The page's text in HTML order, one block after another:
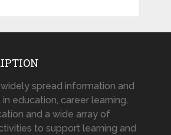
widely spread information and
education, career learning,
and a wide array of
to support learning and